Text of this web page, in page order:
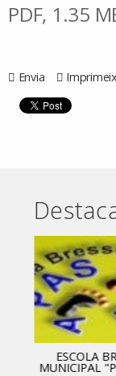
PDF, 1.35
Envia
ESCOLA
MUNICIPAL